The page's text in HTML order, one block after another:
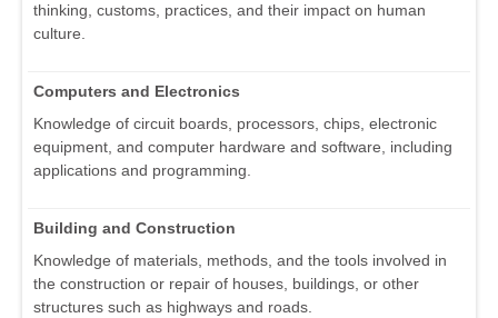
thinking, customs, practices, and their impact on human
culture.
Computers and Electronics
Knowledge of circuit boards, processors, chips, electronic
equipment, and computer hardware and software, including
applications and programming.
Building and Construction
Knowledge of materials, methods, and the tools involved in
the construction or repair of houses, buildings, or other
structures such as highways and roads.